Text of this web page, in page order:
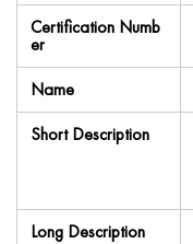
Certification Numb
er
Name
Short Description
Long Description